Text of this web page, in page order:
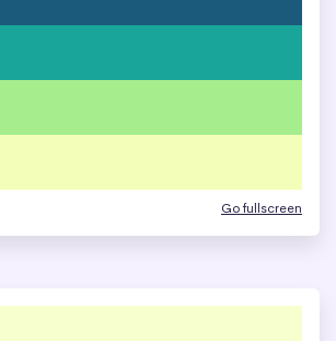
Go fullscreen